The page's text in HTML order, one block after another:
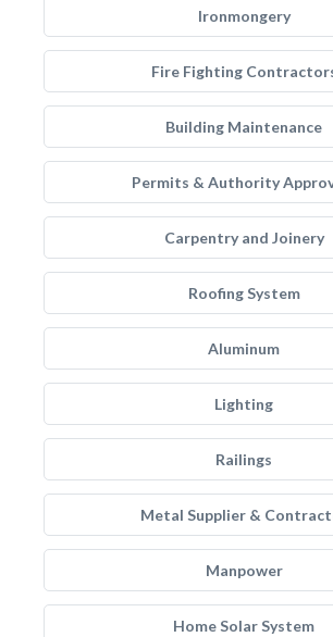
Ironmongery
Fire Fighting
Building Maintenance
Permits & Authority
Carpentry and Joinery
Roofing System
Aluminum
Lighting
Railings
Metal Supplier &
Manpower
Home Solar System